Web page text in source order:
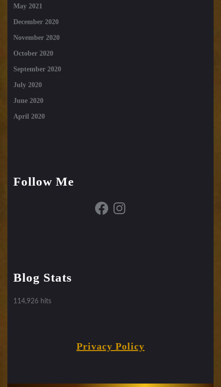
May 2021
December 2020
November 2020
October 2020
September 2020
July 2020
June 2020
April 2020
Follow Me
FacebookInstagram
Blog Stats
114,926 hits
Privacy Policy